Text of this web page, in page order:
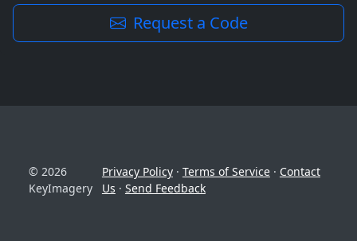
Request a Code
© 2026
KeyImagery
Privacy Policy· Terms of Service· Contact
Us · Send Feedback